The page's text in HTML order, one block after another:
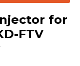
for
FTV